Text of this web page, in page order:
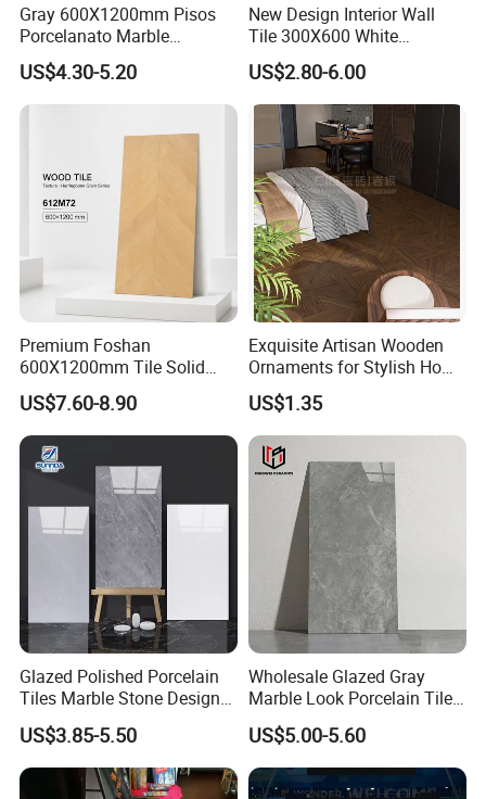
Foshan Bright Link Ceramics Co., Ltd., is located
in Foshan, known as "The Ceramics Capital of
China". -Foshan City, is a modern enterprise
specializing in producing all types of ceramic tile
and porcelain tile. We are manufacturing and
exporting all types of ceramic and porcelain tiles
since last 10 years to all around the world. Now,
with rich exporting experience and good products,
Gray 600X1200mm Pisos
Porcelanato Marble
Porcelain Floor Tile
US$4.30-5.20
New Design Interior Wall
Tile 300X600 White
Hexagon Look Bathroom
Tile
US$2.80-6.00
Premium Foshan
600X1200mm Tile Solid
Wooden Porcelain Floor
Tiles for Bedroom Living
Room & Villa
US$7.60-8.90
Exquisite Artisan Wooden
Ornaments for Stylish Home
Accents
US$1.35
Glazed Polished Porcelain
Tiles Marble Stone Designs
Glossy Surface 600X600
600X1200
US$3.85-5.50
Wholesale Glazed Gray
Marble Look Porcelain Tile
60X120cm for Wall and
Floor Living Room
US$5.00-5.60